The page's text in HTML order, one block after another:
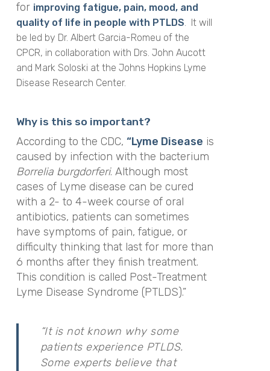
for improving fatigue, pain, mood, and
quality of life in people with PTLDS. It will
be led by Dr. Albert Garcia-Romeu of the
CPCR, in collaboration with Drs. John Aucott
and Mark Soloski at the Johns Hopkins Lyme
Disease Research Center.
Why is this so important?
According to the CDC, “Lyme Disease is
caused by infection with the bacterium
Borrelia burgdorferi. Although most
cases of Lyme disease can be cured
with a 2- to 4-week course of oral
antibiotics, patients can sometimes
have symptoms of pain, fatigue, or
difficulty thinking that last for more than
6 months after they finish treatment.
This condition is called Post-Treatment
Lyme Disease Syndrome (PTLDS).”
“It is not known why some
patients experience PTLDS.
Some experts believe that